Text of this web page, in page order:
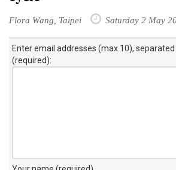
Flora Wang, Taipei Saturday 2 May
Enter email addresses (max 10),
(required):